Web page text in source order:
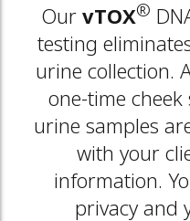
Our vTOX®
testing
urine collection.
one-time
urine samples
with your
information.
privacy and